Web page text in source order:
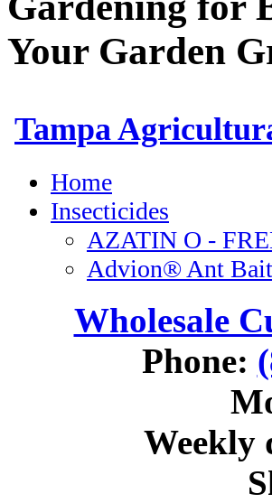
Your Garden
Wholesale
Phone:
Weekly